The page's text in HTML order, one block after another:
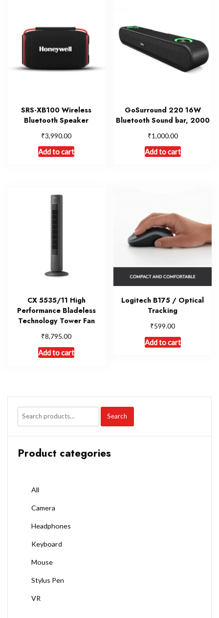
SRS-XB100 Wireless
Bluetooth Speaker
₹3,990.00
Add to cart
GoSurround 220 16W
Bluetooth Sound bar, 2000
₹1,000.00
Add to cart
CX 5535/11 High
Performance Bladeless
Technology Tower Fan
₹8,795.00
Add to cart
Logitech B175 / Optical
Tracking
₹599.00
Add to cart
Search
Product categories
All
Camera
Headphones
Keyboard
Mouse
Stylus Pen
VR